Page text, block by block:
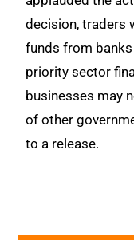
decision, traders
funds from
priority sector
businesses may
of other
to a release.